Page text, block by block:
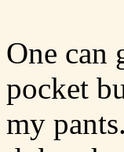
One can
pocket
my